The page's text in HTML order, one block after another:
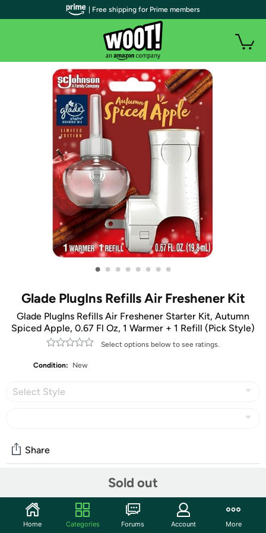
• • • • • • • •
Glade PlugIns Refills Air Freshener Kit
Glade PlugIns Refills Air Freshener Starter Kit, Autumn
Spiced Apple, 0.67 Fl Oz, 1 Warmer + 1 Refill (Pick Style)
Select options below to see ratings.
Condition: New
Select Style
Sold out
Share
Start the discussion
| Free shipping for Prime members
Home Categories Forums Account More